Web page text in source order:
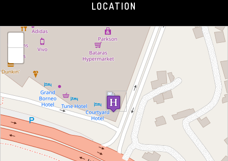
LOCATION
loading map - please wait...